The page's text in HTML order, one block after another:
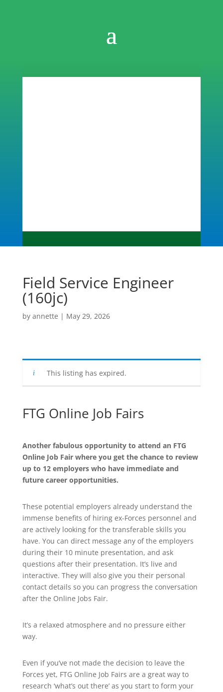
Field Service Engineer
(160jc)
by annette | May 29, 2026
This listing has expired.
FTG Online Job Fairs
Another fabulous opportunity to attend an FTG
Online Job Fair where you get the chance to review
up to 12 employers who have immediate and
future career opportunities.
These potential employers already understand the
immense benefits of hiring ex-Forces personnel and
are actively looking for the transferable skills you
have. You can direct message any of the employers
during their 10 minute presentation, and ask
questions after their presentation. It’s live and
interactive. They will also give you their personal
contact details so you can progress the conversation
after the Online Jobs Fair.
It’s a relaxed atmosphere and no pressure either
way.
Even if you’ve not made the decision to leave the
Forces yet, FTG Online Job Fairs are a great way to
research ‘what’s out there’ as you start to form your